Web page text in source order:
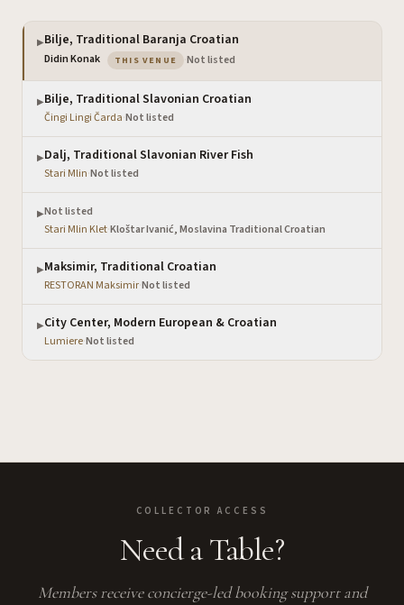
▶Bilje, Traditional Baranja Croatian
Didin Konak THIS VENUE — the venue you are viewing
Not listed
▶Bilje, Traditional Slavonian Croatian
Čingi Lingi Čarda·Not listed
▶Dalj, Traditional Slavonian River Fish
Stari Mlin·Not listed
▶Not listed
Stari Mlin Klet·Kloštar Ivanić, Moslavina Traditional Croatian
▶Maksimir, Traditional Croatian
RESTORAN Maksimir·Not listed
▶City Center, Modern European & Croatian
Lumiere·Not listed
COLLECTOR ACCESS
Need a Table?
Members receive concierge-led booking support and